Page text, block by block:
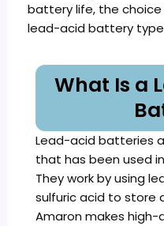
battery life, the choice
lead-acid battery
What Is a
Lead-acid batteries
that has been used
They work by using
sulfuric acid to store
Amaron makes